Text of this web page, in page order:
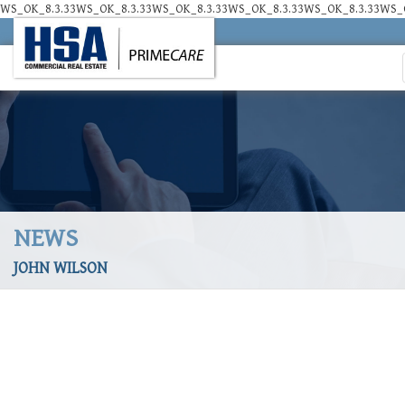
NEWS
JOHN WILSON